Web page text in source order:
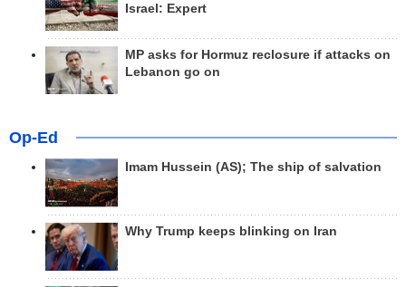
Israel: Expert
MP asks for Hormuz reclosure if attacks on
Lebanon go on
Op-Ed
Imam Hussein (AS); The ship of salvation
Why Trump keeps blinking on Iran